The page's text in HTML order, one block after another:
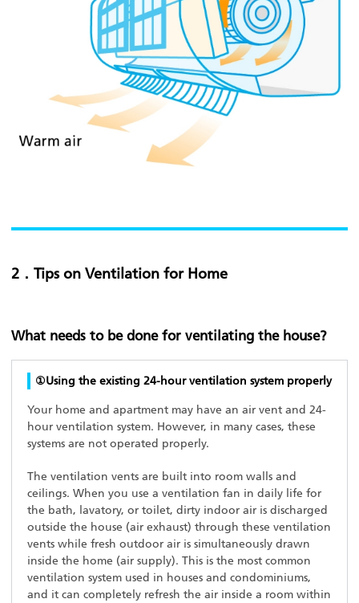
2．Tips on Ventilation for Home
What needs to be done for ventilating the house?
①Using the existing 24-hour ventilation system properly
Your home and apartment may have an air vent and 24-
hour ventilation system. However, in many cases, these
systems are not operated properly.
The ventilation vents are built into room walls and
ceilings. When you use a ventilation fan in daily life for
the bath, lavatory, or toilet, dirty indoor air is discharged
outside the house (air exhaust) through these ventilation
vents while fresh outdoor air is simultaneously drawn
inside the home (air supply). This is the most common
ventilation system used in houses and condominiums,
and it can completely refresh the air inside a room within